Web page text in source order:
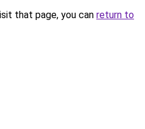
that page, you can return to